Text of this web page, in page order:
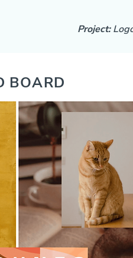
Project:
BOARD